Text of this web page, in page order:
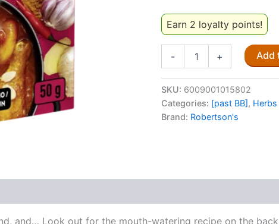
Earn 2 loyalty points!
-
One
Powder
With
quantity
+ Add
SKU: 6009001015802
Categories: [past BB], Herbs
Brand: Robertson's
and… Look out for the mouth-watering recipe on the